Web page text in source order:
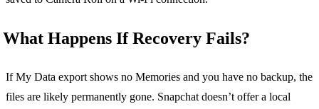
What Happens If Recovery Fails?
If My Data export shows no Memories and you have no backup, the
files are likely permanently gone. Snapchat doesn’t offer a local